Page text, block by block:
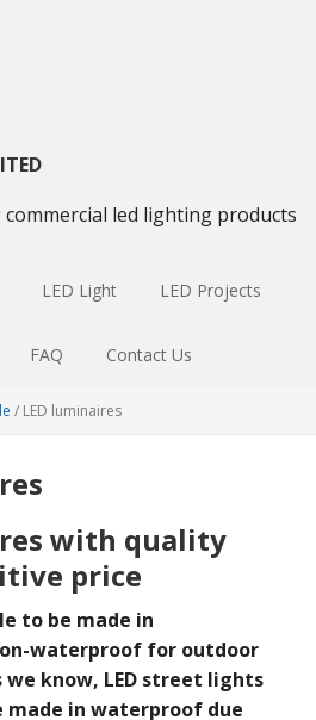
led lighting products
LED Light LED Projects
FAQ Contact Us
/ LED luminaires
with quality
price
to be made in
waterproof for outdoor
we know, LED street lights
made in waterproof due